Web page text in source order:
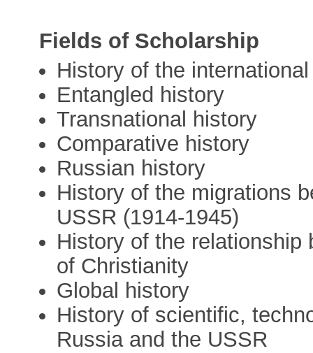
Fields of Scholarship
History of the
Entangled history
Transnational history
Comparative history
Russian history
History of the migrations
USSR (1914-1945)
History of the relationship
of Christianity
Global history
History of scientific,
Russia and the USSR